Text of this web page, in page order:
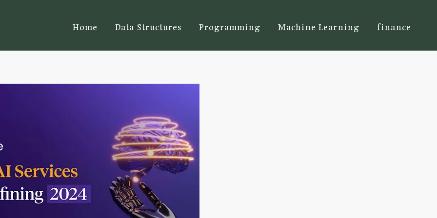
Home Data Structures Programming Machine Learning finance